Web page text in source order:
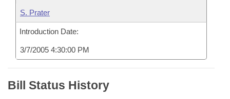
S. Prater
Introduction Date:
3/7/2005 4:30:00 PM
Bill Status History